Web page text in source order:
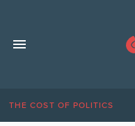
THE COST OF POLITICS